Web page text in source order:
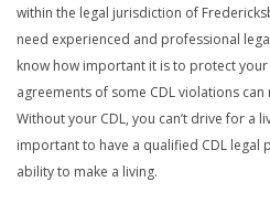
within the legal jurisdiction of
need experienced and professional
know how important it is to protect your
agreements of some CDL violations
Without your CDL, you can’t drive for a
important to have a qualified CDL
ability to make a living.